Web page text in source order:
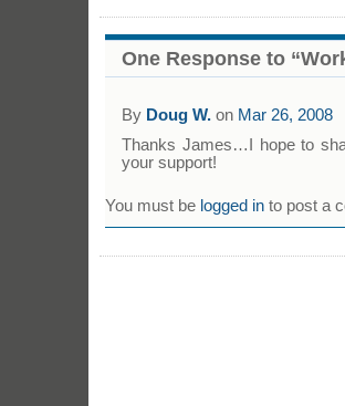
One Response to
By Doug W. on Mar 26, 2008
Thanks James…I hope to
your support!
You must be logged in to post a